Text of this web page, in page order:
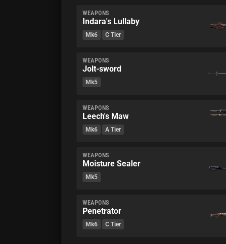
WEAPONS
Indara's Lullaby
Mk6 C Tier
WEAPONS
Jolt-sword
Mk5
WEAPONS
Leech's Maw
Mk6 A Tier
WEAPONS
Moisture Sealer
Mk5
WEAPONS
Penetrator
Mk6 C Tier